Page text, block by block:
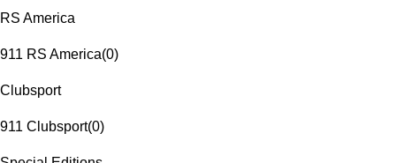
RS America
911 RS America(0)
Clubsport
911 Clubsport(0)